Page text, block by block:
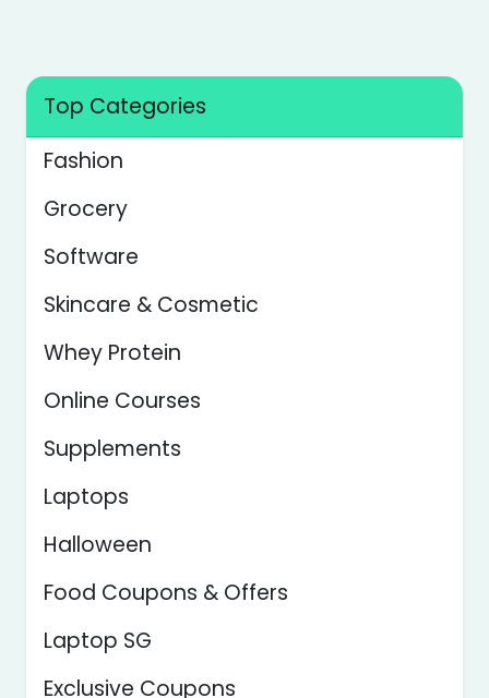
Top Categories
Fashion
Grocery
Software
Skincare & Cosmetic
Whey Protein
Online Courses
Supplements
Laptops
Halloween
Food Coupons & Offers
Laptop SG
Exclusive Coupons